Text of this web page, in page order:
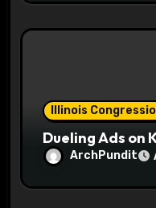
Illinois
Dueling Ads on
ArchPundit